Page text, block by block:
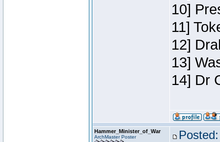
10]
11]
12]
13]
14] Dr
Hammer_Minister_of_War
ArchMaster Poster